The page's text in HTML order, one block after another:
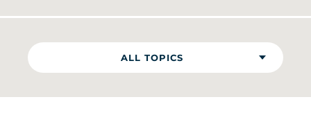
ALL TOPICS